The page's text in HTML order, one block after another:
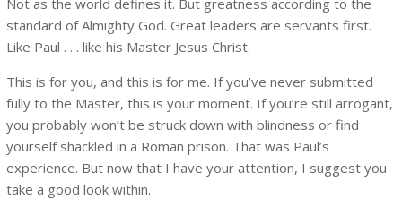
standard of Almighty God. Great leaders are servants first.
Like Paul . . . like his Master Jesus Christ.
This is for you, and this is for me. If you’ve never submitted
fully to the Master, this is your moment. If you’re still arrogant,
you probably won’t be struck down with blindness or find
yourself shackled in a Roman prison. That was Paul’s
experience. But now that I have your attention, I suggest you
take a good look within.